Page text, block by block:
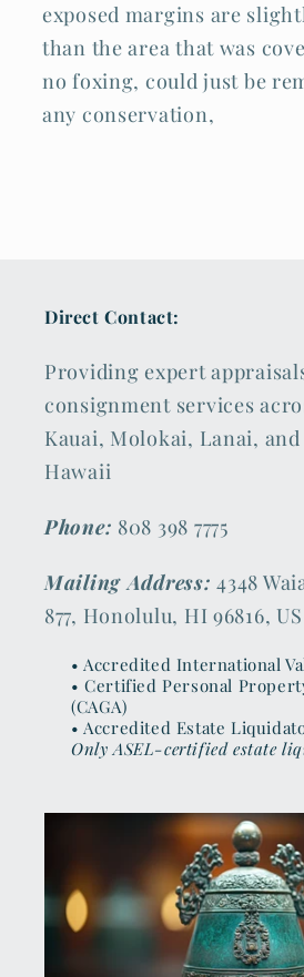
exposed margins are
than the area that was
no foxing, could just be
any conservation,
Direct Contact:
Providing expert
consignment services
Kauai, Molokai, Lanai,
Hawaii
Phone: 808 398 7775
Mailing Address: 4348
877, Honolulu, HI 96816, US
• Accredited International
• Certified Personal
(CAGA)
• Accredited Estate
Only ASEL-certified estate